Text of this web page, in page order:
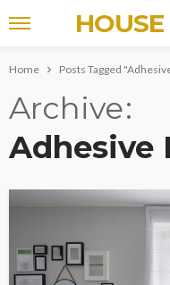
Home Posts Tagged
Archive
Adhesive